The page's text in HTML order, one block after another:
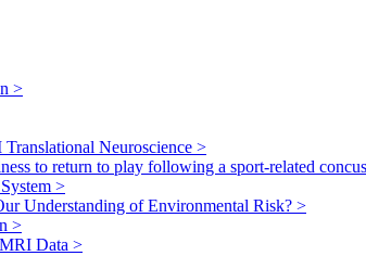
>
Neuroscience >
to return to play following a sport-related
>
Understanding of Environmental Risk? >
>
Data >